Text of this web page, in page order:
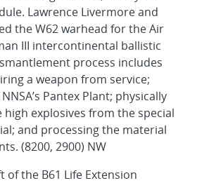
Lawrence Livermore and
the W62 warhead for the Air
III intercontinental ballistic
process includes
a weapon from service;
Pantex Plant; physically
high explosives from the special
and processing the material
(8200, 2900) NW
of the B61 Life Extension